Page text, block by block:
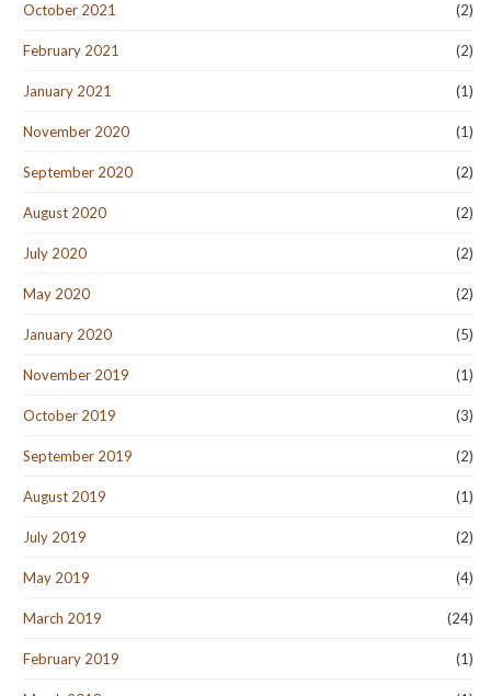
October 2021 (2)
February 2021 (2)
January 2021 (1)
November 2020 (1)
September 2020 (2)
August 2020 (2)
July 2020 (2)
May 2020 (2)
January 2020 (5)
November 2019 (1)
October 2019 (3)
September 2019 (2)
August 2019 (1)
July 2019 (2)
May 2019 (4)
March 2019 (24)
February 2019 (1)